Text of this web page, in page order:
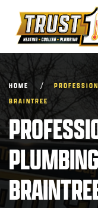
Skip to main
HOME
BRAINTREE